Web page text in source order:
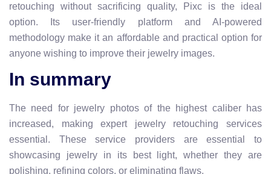
retouching without sacrificing quality, Pixc is the ideal
option. Its user-friendly platform and AI-powered
methodology make it an affordable and practical option for
anyone wishing to improve their jewelry images.
In summary
The need for jewelry photos of the highest caliber has
increased, making expert jewelry retouching services
essential. These service providers are essential to
showcasing jewelry in its best light, whether they are
polishing, refining colors, or eliminating flaws.